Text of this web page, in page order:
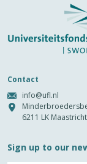
Contact
info@ufl.nl
6211 LK Maastricht
Sign up to our